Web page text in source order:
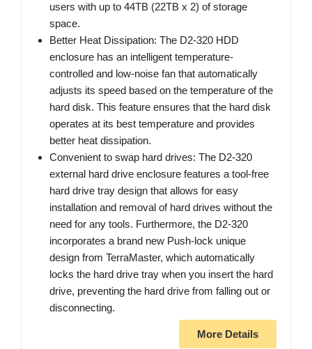
users with up to 44TB (22TB x 2) of storage
space.
Better Heat Dissipation: The D2-320 HDD
enclosure has an intelligent temperature-
controlled and low-noise fan that automatically
adjusts its speed based on the temperature of the
hard disk. This feature ensures that the hard disk
operates at its best temperature and provides
better heat dissipation.
Convenient to swap hard drives: The D2-320
external hard drive enclosure features a tool-free
hard drive tray design that allows for easy
installation and removal of hard drives without the
need for any tools. Furthermore, the D2-320
incorporates a brand new Push-lock unique
design from TerraMaster, which automatically
locks the hard drive tray when you insert the hard
drive, preventing the hard drive from falling out or
disconnecting.
More Details